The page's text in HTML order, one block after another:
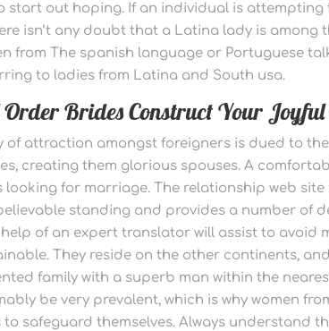
start out hoping. If an individual is attempting
isn’t any doubt that a Latina lady is among
from The spanish language or Portuguese
to ladies from Latina and South usa.
Brides Construct Your
of attraction amongst foreigners is dued to
creating them glorious spouses. A
for marriage. The relationship web site
standing and provides a number of
of an expert translator will assist to avoid
They reside on the other continents,
family with a superb man within the
be very prevalent, which is why women
safeguard themselves. Always understand